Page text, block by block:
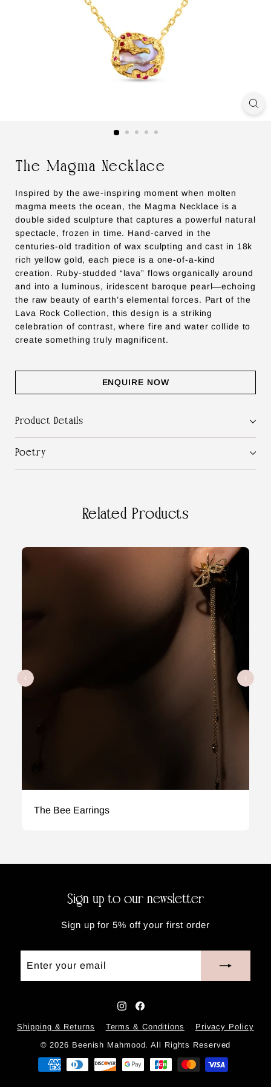
The Magma Necklace
Inspired by the awe-inspiring moment when molten
magma meets the ocean, the Magma Necklace is a
double sided sculpture that captures a powerful natural
spectacle, frozen in time. Hand-carved in the
centuries-old tradition of wax sculpting and cast in 18k
rich yellow gold, each piece is a one-of-a-kind
creation. Ruby-studded “lava” flows organically around
and into a luminous, iridescent baroque pearl—echoing
the raw beauty of earth’s elemental forces. Part of the
Lava Rock Collection, this design is a striking
celebration of contrast, where fire and water collide to
create something truly magnificent.
ENQUIRE NOW
Product Details
Poetry
Related Products
The Bee Earrings
Sign up to our newsletter
Sign up for 5% off your first order
email
Instagram
Facebook
Shipping & Returns Terms & Conditions
Privacy Policy
© 2026 Beenish Mahmood. All Rights Reserved